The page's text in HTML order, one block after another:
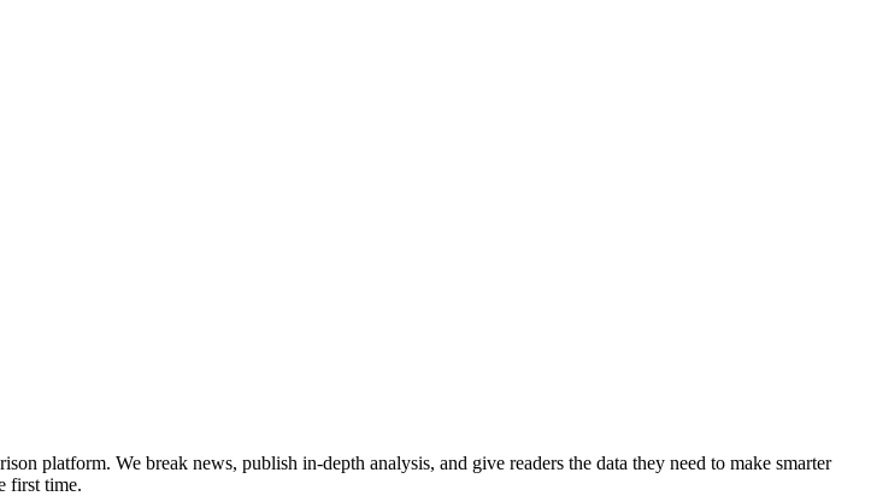
platform. We break news, publish in-depth analysis, and give readers the data they need to make smarter
first time.